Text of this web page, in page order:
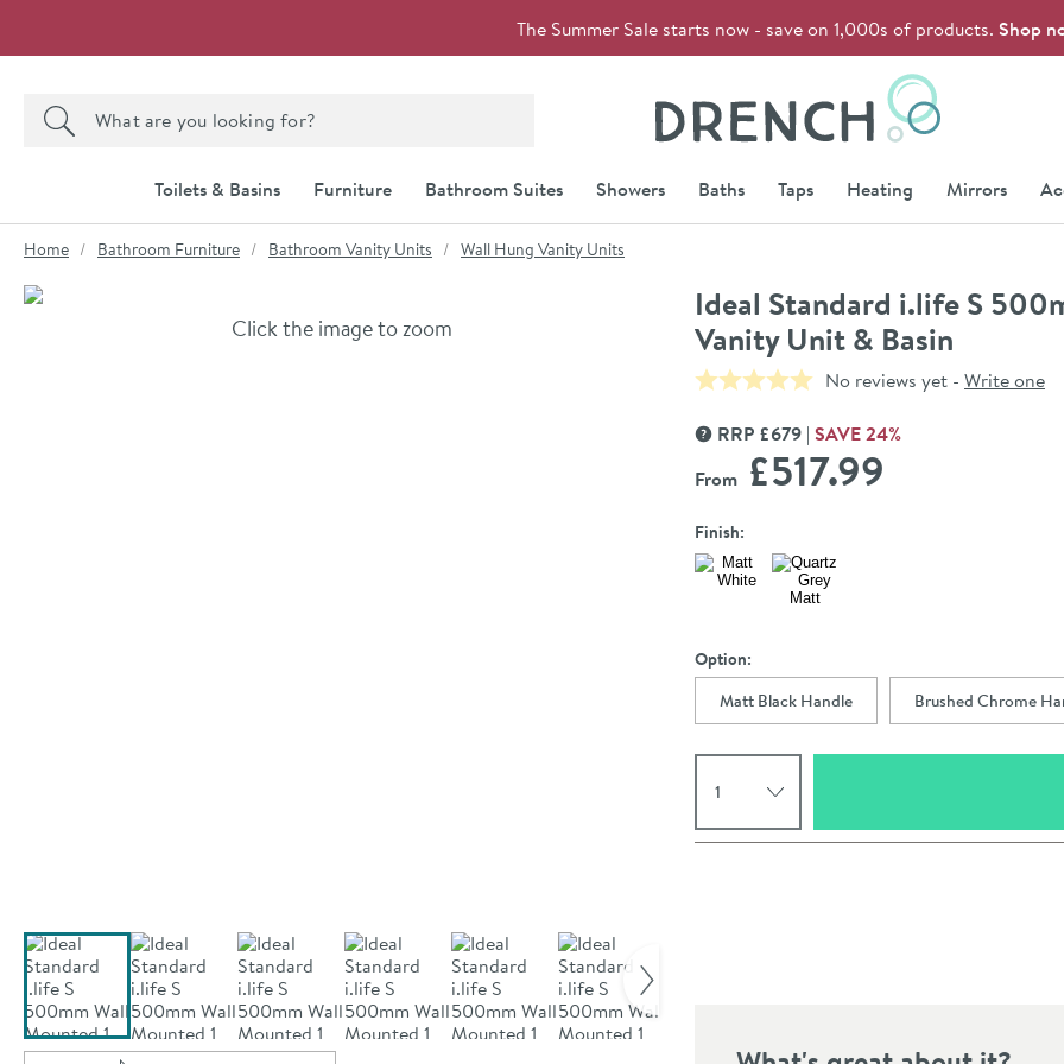
The Summer Sale starts now - save on 1,000s of products. Shop
Search the site
Search
Toilets & Basins Furniture Bathroom Suites Showers Baths Taps Heating Mirrors
You are here:
Home Bathroom Furniture Bathroom Vanity Units Wall Hung Vanity Units
Ideal Standard i.life S
Vanity Unit & Basin
No reviews yet - Write one
Skip over gallery to content
Click the image to zoom
MORE INFORMATION
RRP £679 SAVE24%
From £517.99
Finish:
Option:
Matt Black Handle
Brushed Chrome